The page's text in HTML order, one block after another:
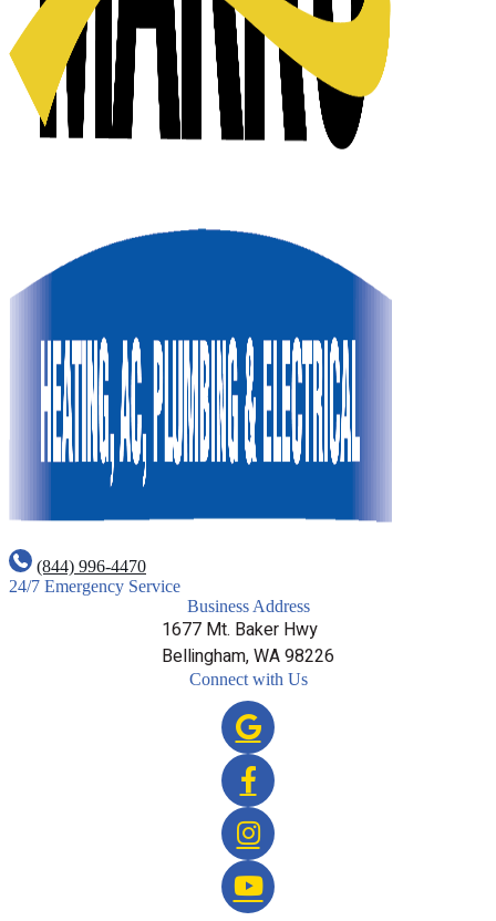
(844) 996-4470
24/7 Emergency Service
Business Address
1677 Mt. Baker Hwy
Bellingham, WA 98226
Connect with Us